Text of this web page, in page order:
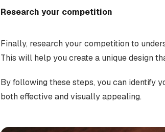
Research your competition
Finally, research your competition to
This will help you create a unique design
By following these steps, you can identify
both effective and visually appealing.